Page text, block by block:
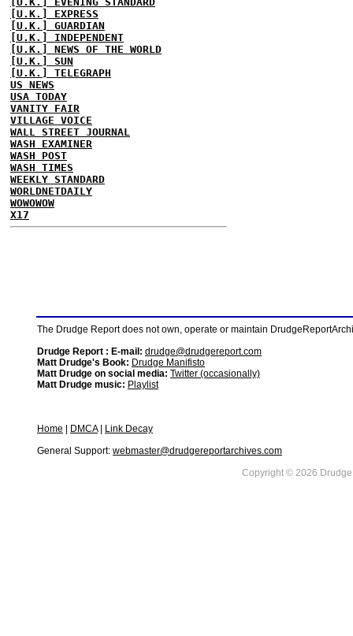
[U.K.] EXPRESS
[U.K.] GUARDIAN
[U.K.] INDEPENDENT
[U.K.] NEWS OF THE WORLD
[U.K.] SUN
[U.K.] TELEGRAPH
US NEWS
USA TODAY
VANITY FAIR
VILLAGE VOICE
WALL STREET JOURNAL
WASH EXAMINER
WASH POST
WASH TIMES
WEEKLY STANDARD
WORLDNETDAILY
WOWOWOW
X17
The Drudge Report does not own, operate or maintain
Drudge Report : E-mail: drudge@drudgereport.com
Matt Drudge's Book: Drudge Manifisto
Matt Drudge on social media: Twitter (occasionally)
Matt Drudge music: Playlist
Home DMCA|
Link Decay
General Support: webmaster@drudgereportarchives.com
Copyright © 2026